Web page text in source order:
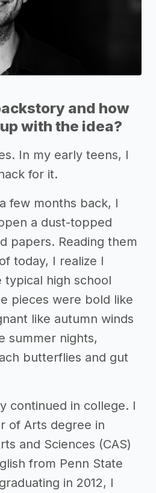
and how
with the idea?
In my early teens, I
for it.
few months back, I
a dust-topped
papers. Reading them
today, I realize I
high school
pieces were bold like
like autumn winds
summer nights,
butterflies and gut
continued in college. I
of Arts degree in
and Sciences (CAS)
from Penn State
in 2012, I